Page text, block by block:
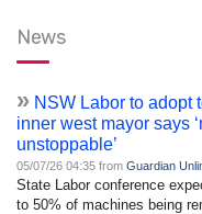
News
» NSW Labor to adopt
inner west mayor says
unstoppable’
05/07/26 04:35 from Guardian
State Labor conference
to 50% of machines being